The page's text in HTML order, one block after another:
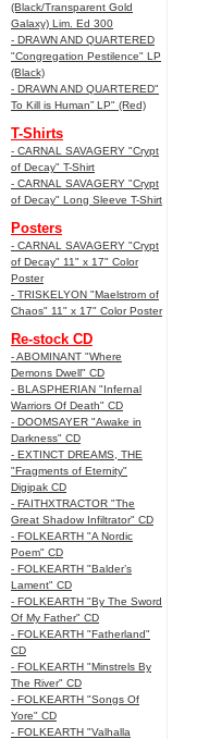
(Black/Transparent Gold
Galaxy) Lim. Ed 300
- DRAWN AND QUARTERED
"Congregation Pestilence" LP
(Black)
- DRAWN AND QUARTERED"
To Kill is Human” LP" (Red)
T-Shirts
- CARNAL SAVAGERY "Crypt
of Decay" T-Shirt
- CARNAL SAVAGERY "Crypt
of Decay" Long Sleeve T-Shirt
Posters
- CARNAL SAVAGERY "Crypt
of Decay" 11" x 17" Color
Poster
- TRISKELYON "Maelstrom of
Chaos" 11" x 17" Color Poster
Re-stock CD
- ABOMINANT "Where
Demons Dwell" CD
- BLASPHERIAN "Infernal
Warriors Of Death" CD
- DOOMSAYER "Awake in
Darkness" CD
- EXTINCT DREAMS, THE
"Fragments of Eternity"
Digipak CD
- FAITHXTRACTOR "The
Great Shadow Infiltrator" CD
- FOLKEARTH "A Nordic
Poem" CD
- FOLKEARTH "Balder’s
Lament" CD
- FOLKEARTH "By The Sword
Of My Father" CD
- FOLKEARTH "Fatherland"
CD
- FOLKEARTH "Minstrels By
The River" CD
- FOLKEARTH "Songs Of
Yore" CD
- FOLKEARTH "Valhalla